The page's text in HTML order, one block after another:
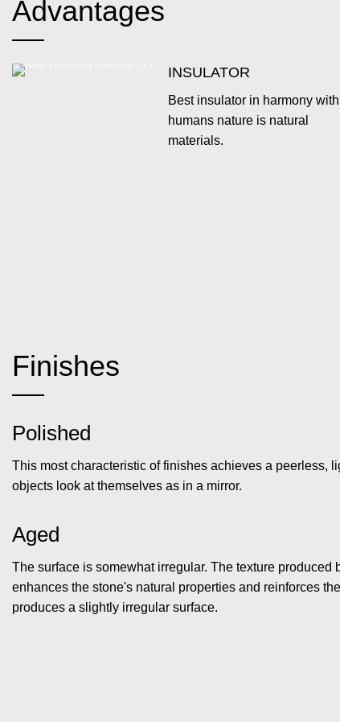
Advantages
INSULATOR
Best insulator in harmony with
humans nature is natural
materials.
Finishes
Polished
This most characteristic of finishes achieves a peerless,
objects look at themselves as in a mirror.
Aged
The surface is somewhat irregular. The texture produced
enhances the stone's natural properties and reinforces
produces a slightly irregular surface.